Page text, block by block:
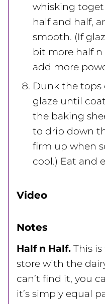
whisking
half and half,
smooth. (If
bit more half n
add more
Dunk the tops
glaze until
the baking
to drip down
firm up when
cool.) Eat and
Video
Notes
Half n Half. This
store with the
can’t find it, you
it’s simply equal